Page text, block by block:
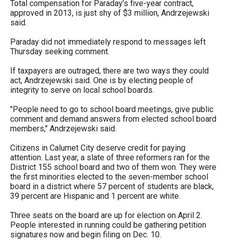
Total compensation for Paraday’s five-year contract,
approved in 2013, is just shy of $3 million, Andrzejewski
said.
Paraday did not immediately respond to messages left
Thursday seeking comment.
If taxpayers are outraged, there are two ways they could
act, Andrzejewski said. One is by electing people of
integrity to serve on local school boards.
"People need to go to school board meetings, give public
comment and demand answers from elected school board
members," Andrzejewski said.
Citizens in Calumet City deserve credit for paying
attention. Last year, a slate of three reformers ran for the
District 155 school board and two of them won. They were
the first minorities elected to the seven-member school
board in a district where 57 percent of students are black,
39 percent are Hispanic and 1 percent are white.
Three seats on the board are up for election on April 2.
People interested in running could be gathering petition
signatures now and begin filing on Dec. 10.